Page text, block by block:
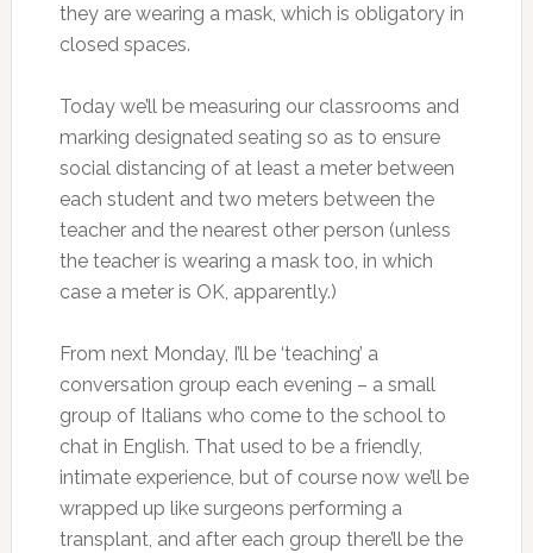
they are wearing a mask, which is obligatory in
closed spaces.
Today we’ll be measuring our classrooms and
marking designated seating so as to ensure
social distancing of at least a meter between
each student and two meters between the
teacher and the nearest other person (unless
the teacher is wearing a mask too, in which
case a meter is OK, apparently.)
From next Monday, I’ll be ‘teaching’ a
conversation group each evening – a small
group of Italians who come to the school to
chat in English. That used to be a friendly,
intimate experience, but of course now we’ll be
wrapped up like surgeons performing a
transplant, and after each group there’ll be the